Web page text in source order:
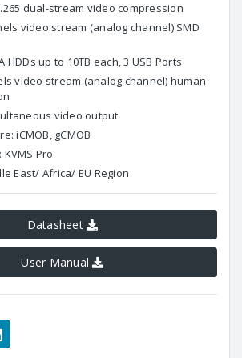
dual-stream video compression
video stream (analog channel) SMD
HDDs up to 10TB each, 3 USB Ports
video stream (analog channel) human
video output
iCMOB, gCMOB
Pro
East/ Africa/ EU Region
Datasheet
User Manual